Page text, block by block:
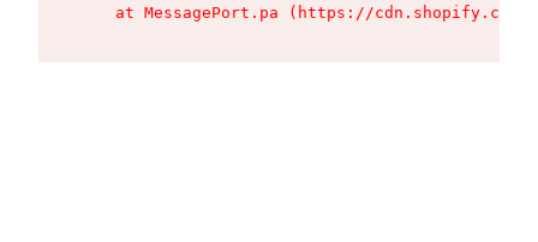
at MessagePort.pa (https://